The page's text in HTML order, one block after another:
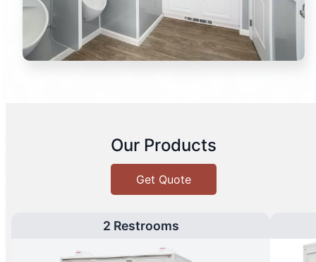
Our Products
Get Quote
2 Restrooms